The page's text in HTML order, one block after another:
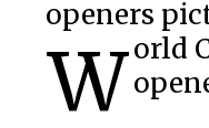
World Cup zap cap bottle